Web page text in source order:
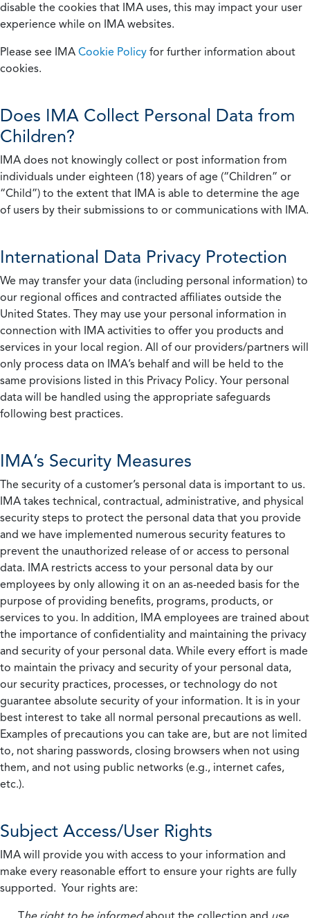
disable the cookies that IMA uses, this may impact your user
experience while on IMA websites.
Please see IMA Cookie Policy for further information about
cookies.
Does IMA Collect Personal Data from
Children?
IMA does not knowingly collect or post information from
individuals under eighteen (18) years of age (“Children” or
“Child”) to the extent that IMA is able to determine the age
of users by their submissions to or communications with IMA.
International Data Privacy Protection
We may transfer your data (including personal information) to
our regional offices and contracted affiliates outside the
United States. They may use your personal information in
connection with IMA activities to offer you products and
services in your local region. All of our providers/partners will
only process data on IMA’s behalf and will be held to the
same provisions listed in this Privacy Policy. Your personal
data will be handled using the appropriate safeguards
following best practices.
IMA’s Security Measures
The security of a customer’s personal data is important to us.
IMA takes technical, contractual, administrative, and physical
security steps to protect the personal data that you provide
and we have implemented numerous security features to
prevent the unauthorized release of or access to personal
data. IMA restricts access to your personal data by our
employees by only allowing it on an as-needed basis for the
purpose of providing benefits, programs, products, or
services to you. In addition, IMA employees are trained about
the importance of confidentiality and maintaining the privacy
and security of your personal data. While every effort is made
to maintain the privacy and security of your personal data,
our security practices, processes, or technology do not
guarantee absolute security of your information. It is in your
best interest to take all normal personal precautions as well.
Examples of precautions you can take are, but are not limited
to, not sharing passwords, closing browsers when not using
them, and not using public networks (e.g., internet cafes,
etc.).
Subject Access/User Rights
IMA will provide you with access to your information and
make every reasonable effort to ensure your rights are fully
supported. Your rights are: